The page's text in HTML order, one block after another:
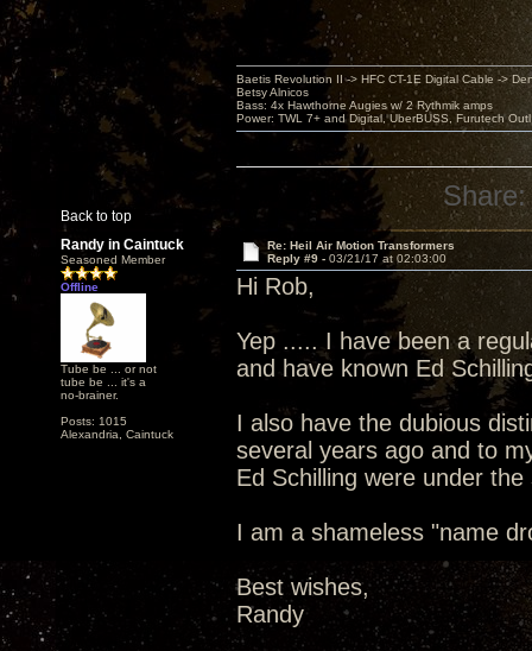
Back to top
Baetis Revolution II -> HFC CT-1E Digital Cable ->
Betsy Alnicos
Bass: 4x Hawthorne Augies w/ 2 Rythmik amps
Power: TWL 7+ and Digital, UberBUSS, Furutech Outl
Share:
Randy in Caintuck
Seasoned Member
Offline
Tube be ... or not
tube be ... it's a
no-brainer.
Posts: 1015
Alexandria, Caintuck
Re: Heil Air Motion Transformers
Reply #9 - 03/21/17 at 02:03:00
Hi Rob,
Yep ..... I have been a
and have known Ed
I also have the dubious
several years ago and to
Ed Schilling were under
I am a shameless "name
Best wishes,
Randy